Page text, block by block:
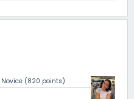
Novice (820 points)